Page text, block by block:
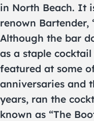
in North Beach. It
renown Bartender,
Although the bar
as a staple
featured at some
anniversaries and
years, ran the
known as “The